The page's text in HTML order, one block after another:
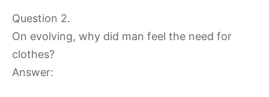
Question 2.
On evolving, why did man feel the need for
clothes?
Answer: